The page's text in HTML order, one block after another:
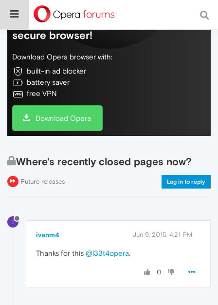
Do more on the web, with a fast and
secure browser!
Download Opera browser with:
built-in ad blocker
battery saver
free VPN
Download Opera
Where's recently closed pages now?
Future releases Log in to reply
I
ivanm4 Jun 9, 2015, 4:21 PM
Thanks for this @l33t4opera.
0